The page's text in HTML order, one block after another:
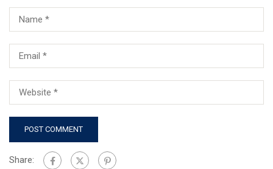
Share: